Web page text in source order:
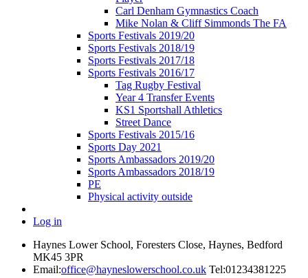
Carl Denham Gymnastics Coach
Mike Nolan & Cliff Simmonds The FA
Sports Festivals 2019/20
Sports Festivals 2018/19
Sports Festivals 2017/18
Sports Festivals 2016/17
Tag Rugby Festival
Year 4 Transfer Events
KS1 Sportshall Athletics
Street Dance
Sports Festivals 2015/16
Sports Day 2021
Sports Ambassadors 2019/20
Sports Ambassadors 2018/19
PE
Physical activity outside
Log in
Haynes Lower School, Foresters Close, Haynes, Bedford
MK45 3PR
Email:office@hayneslowerschool.co.uk Tel:01234381225